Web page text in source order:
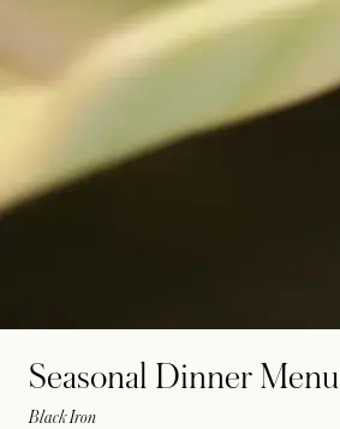
Seasonal Dinner Menu
Black Iron